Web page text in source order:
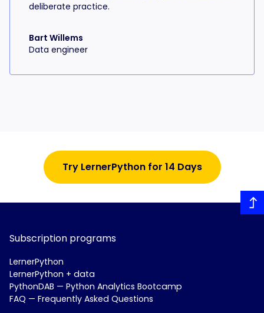
deliberate practice.
Bart Willems
Data engineer
Try LernerPython for 14 Days
Subscription programs
LernerPython
LernerPython + data
PythonDAB — Python Analytics Bootcamp
FAQ — Frequently Asked Questions